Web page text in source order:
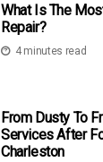
What Is The
Repair?
4 minutes read
From Dusty To
Services After
Charleston